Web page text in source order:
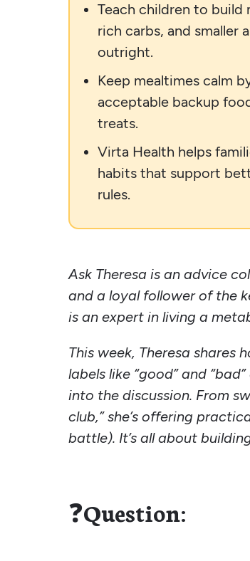
Teach children to build
rich carbs, and smaller
outright.
Keep mealtimes calm
acceptable backup
treats.
Virta Health helps
habits that support
rules.
Ask Theresa is an advice
and a loyal follower of the
is an expert in living a
This week, Theresa
labels like “good” and
into the discussion. From
club,” she’s offering
battle). It’s all about
❓Question: